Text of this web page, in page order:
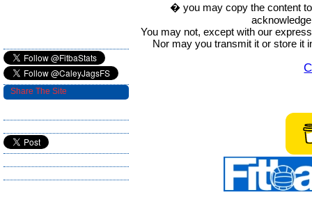
� you may copy the content
You may not, except with our
Nor may you transmit it or store it
Share The Site